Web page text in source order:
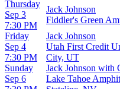
Thursday
Sep 3
7:30 PM
Jack Johnson
Fiddler's Green
Friday
Sep 4
7:30 PM
Jack Johnson
Utah First Credit
City, UT
Sunday
Sep 6
Jack Johnson with
Lake Tahoe